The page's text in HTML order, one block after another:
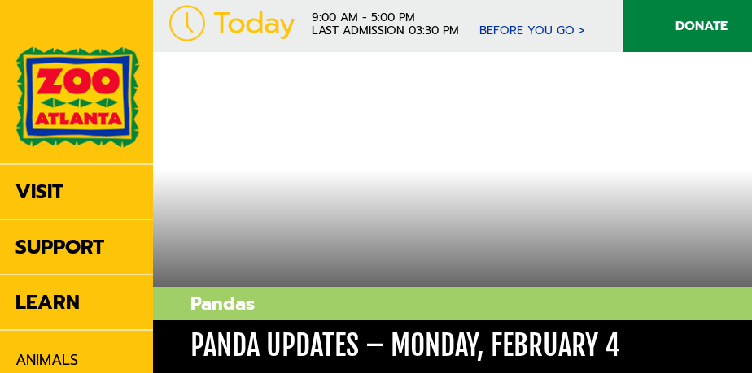
VISIT
SUPPORT
LEARN
ANIMALS
Today 9:00 AM - 5:00 PM
LAST ADMISSION 03:30 PM BEFORE YOU GO > DONATE
Pandas
PANDA UPDATES – MONDAY, FEBRUARY 4